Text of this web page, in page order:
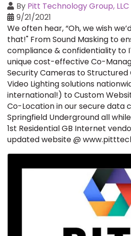
By Pitt Technology Group, LLC
9/21/2021
We often hear, “Oh, we wish
that!" From Sound Masking to
compliance & confidentiality to
unique cost-effective Co-
Security Cameras to Structured
Video Lighting solutions
international!) to Custom
Co-Location in our secure data
Springfield Underground all
1st Residential GB Internet
updated website @
Images